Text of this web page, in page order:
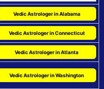
Vedic Astrologer in Alabama
Vedic Astrologer in Connecticut
Vedic Astrologer in Atlanta
Vedic Astrologer in Washington